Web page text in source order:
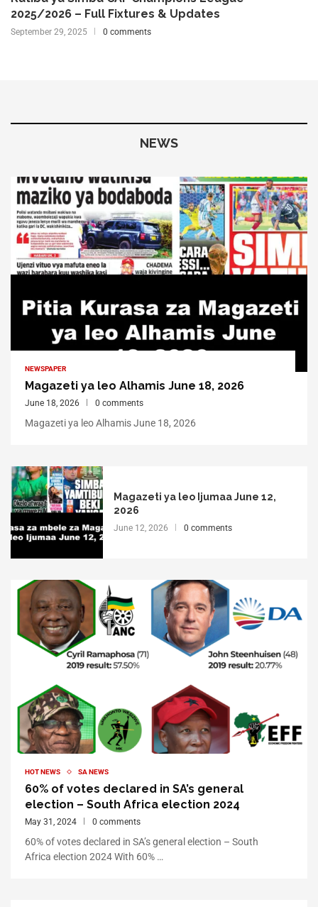
2025/2026 – Full Fixtures & Updates
September 29, 2025 0 comments
NEWS
NEWSPAPER
Magazeti ya leo Alhamis June 18, 2026
June 18, 2026 0 comments
Magazeti ya leo Alhamis June 18, 2026
Magazeti ya leo Ijumaa June 12,
2026
June 12, 2026 0 comments
HOT NEWS SA NEWS
60% of votes declared in SA’s general
election – South Africa election 2024
May 31, 2024 0 comments
60% of votes declared in SA’s general election – South
Africa election 2024 With 60% …